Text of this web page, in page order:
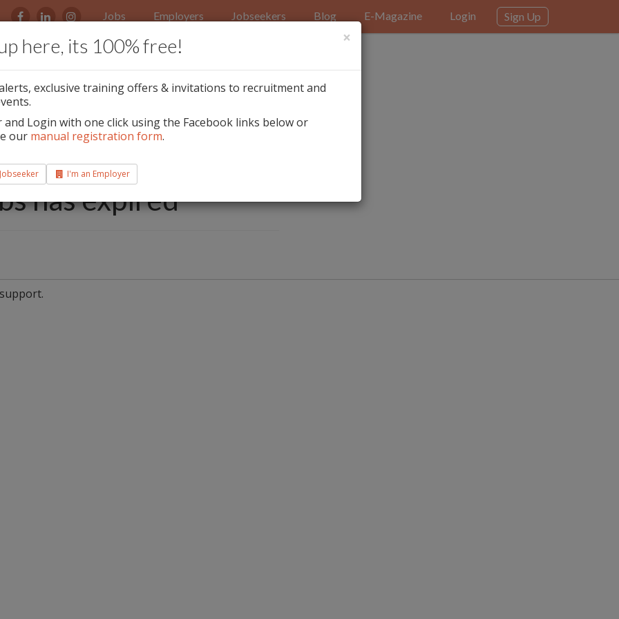
Jobs Employers Jobseekers Blog E-Magazine Login Sign Up
Event Monday
The Award
Ballinteer!
Senior Beauty
has expired
×
here, its 100% free!
exclusive training offers & invitations to recruitment and
and Login with one click using the Facebook links below or
our manual registration form.
I'm an Employer